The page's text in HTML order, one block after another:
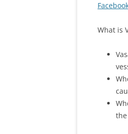
What is